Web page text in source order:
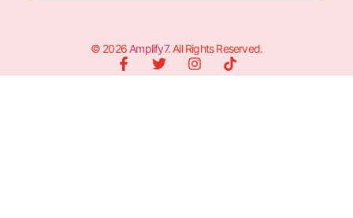
© 2026 Amplify7. All Rights Reserved.